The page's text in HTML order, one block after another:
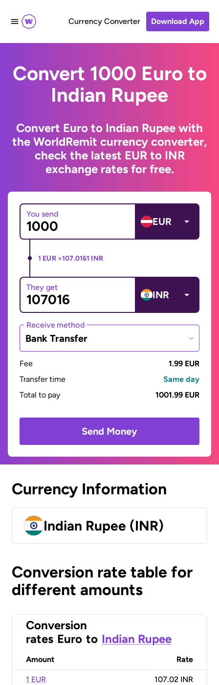
Currency Converter Download App
Convert 1000 Euro to
Indian Rupee
Convert Euro to Indian Rupee with
the WorldRemit currency converter,
check the latest EUR to INR
exchange rates for free.
You send
EUR
1 EUR =107.0161 INR
They get
INR
Receive method
Bank Transfer
Fee
1.99 EUR
Transfer time
Same day
Total to pay
1001.99 EUR
Send Money
Currency Information
Indian Rupee (INR)
Conversion rate table for
different amounts
Conversion
rates Euro to Indian Rupee
Amount Rate
1 EUR 107.02 INR